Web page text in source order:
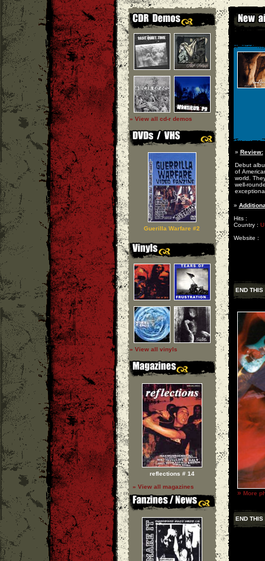
» View all cd-r demos
Guerilla Warfare #2
» View all vinyls
reflections # 14
» View all magazines
» Review:
Debut
of
world.
well-
»
Hits :
Country :
Website :
END THIS
» More
END THIS